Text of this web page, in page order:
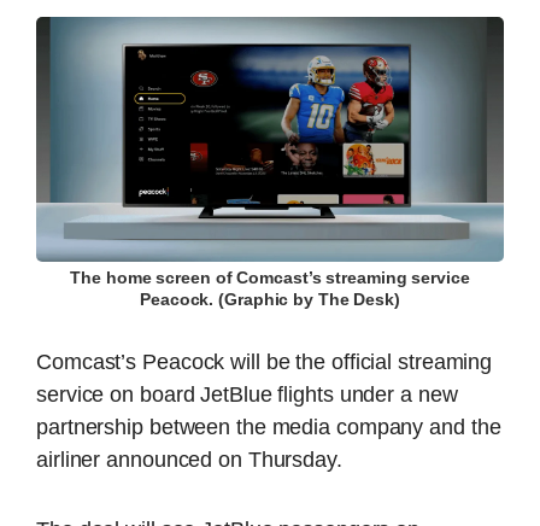
The home screen of Comcast’s streaming service
Peacock. (Graphic by The Desk)
Comcast’s Peacock will be the official streaming
service on board JetBlue flights under a new
partnership between the media company and the
airliner announced on Thursday.